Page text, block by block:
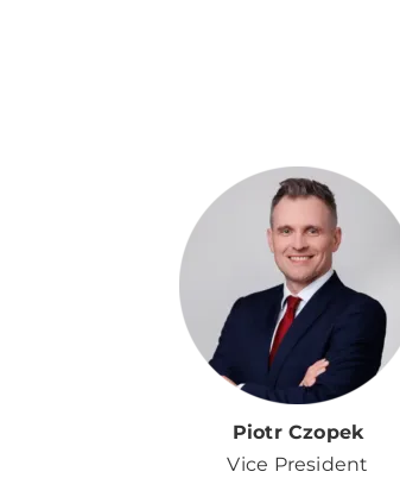
Piotr Czopek
Vice President